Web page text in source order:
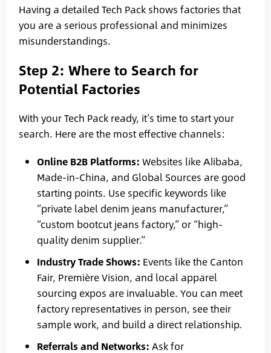
Having a detailed Tech Pack shows factories that
you are a serious professional and minimizes
misunderstandings.
Step 2: Where to Search for
Potential Factories
With your Tech Pack ready, it’s time to start your
search. Here are the most effective channels:
Online B2B Platforms: Websites like Alibaba,
Made-in-China, and Global Sources are good
starting points. Use specific keywords like
“private label denim jeans manufacturer,”
“custom bootcut jeans factory,” or “high-
quality denim supplier.”
Industry Trade Shows: Events like the Canton
Fair, Première Vision, and local apparel
sourcing expos are invaluable. You can meet
factory representatives in person, see their
sample work, and build a direct relationship.
Referrals and Networks: Ask for